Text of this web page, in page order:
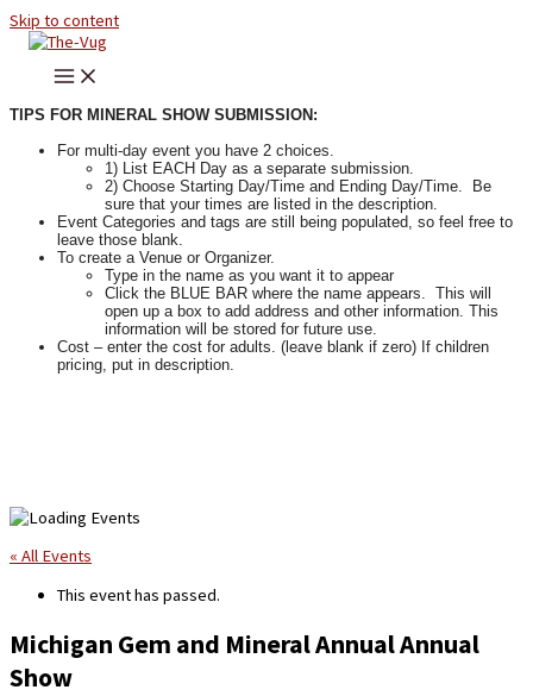
Skip to content
TIPS FOR MINERAL SHOW SUBMISSION:
For multi-day event you have 2 choices.
1) List EACH Day as a separate submission.
2) Choose Starting Day/Time and Ending Day/Time. Be
sure that your times are listed in the description.
Event Categories and tags are still being populated, so feel free to
leave those blank.
To create a Venue or Organizer.
Type in the name as you want it to appear
Click the BLUE BAR where the name appears. This will
open up a box to add address and other information. This
information will be stored for future use.
Cost – enter the cost for adults. (leave blank if zero) If children
pricing, put in description.
« All Events
This event has passed.
Michigan Gem and Mineral Annual Annual
Show